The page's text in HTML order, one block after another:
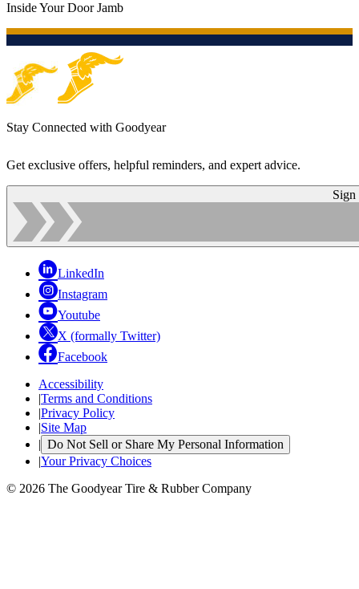
Inside Your Door Jamb
Stay Connected with Goodyear
Get exclusive offers, helpful reminders, and expert advice.
Sign
LinkedIn
Instagram
Youtube
X (formally Twitter)
Facebook
Accessibility
|Terms and Conditions
|Privacy Policy
|Site Map
| Do Not Sell or Share My Personal Information
|Your Privacy Choices
© 2026 The Goodyear Tire & Rubber Company